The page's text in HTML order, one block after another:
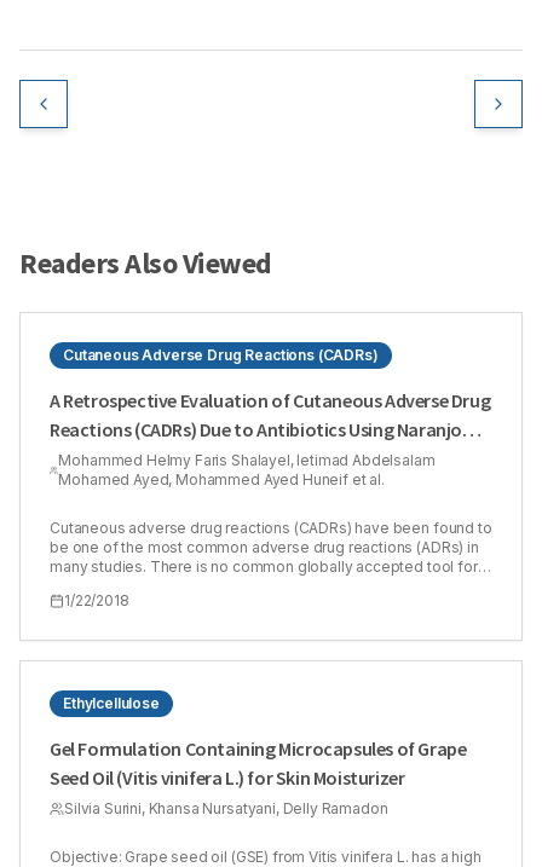
Readers Also Viewed
Cutaneous Adverse Drug Reactions (CADRs)
A Retrospective Evaluation of Cutaneous Adverse Drug
Reactions (CADRs) Due to Antibiotics Using Naranjo
Adverse Drug Reactions (ADRs) Probability Scale
Mohammed Helmy Faris Shalayel, Ietimad Abdelsalam
Mohamed Ayed, Mohammed Ayed Huneif et al.
Cutaneous adverse drug reactions (CADRs) have been found to
be one of the most common adverse drug reactions (ADRs) in
many studies. There is no common globally accepted tool for
programs. Our study aimed to show the coincidence of Naranjo
drug reactions in Sudanese patients. The causality of the
CADRs was retrospectively evaluated by using Naranjo’s ADR
females (68.3%). Of patients included in the study, 35 patients
(85.4 %) had past history of drug reactions while only 6 ones
(14.6 %) did not have. Scores of Naranjo algorithm ranged
between 3 and 8. There was a moderate agreement between
clinically diagnosed CADRs and Naranjo algorithm. 8 cases
(19.51%) were assessed as ‘possible’ and 33 cases were
assessed as ‘probable’ (80.49%). It was concluded that
by dermatologists than other types of ADRs, it is worthy to
1/22/2018
Ethylcellulose
Gel Formulation Containing Microcapsules of Grape
Seed Oil (Vitis vinifera L.) for Skin Moisturizer
Silvia Surini, Khansa Nursatyani, Delly Ramadon
Objective: Grape seed oil (GSE) from Vitis vinifera L. has a high